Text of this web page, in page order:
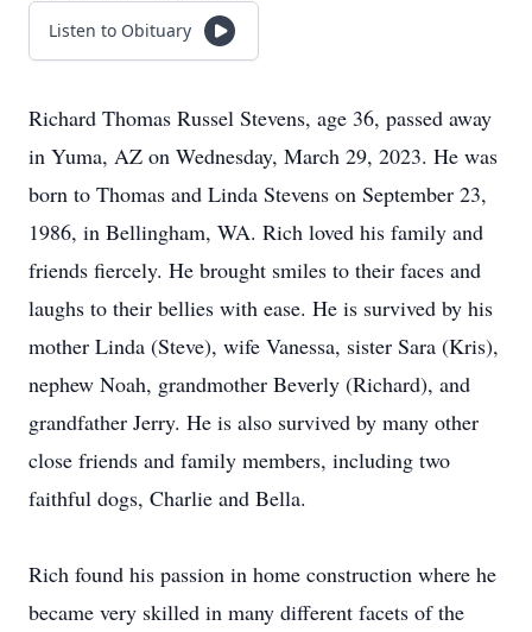
Listen to Obituary
Richard Thomas Russel Stevens, age 36, passed away
in Yuma, AZ on Wednesday, March 29, 2023. He was
born to Thomas and Linda Stevens on September 23,
1986, in Bellingham, WA. Rich loved his family and
friends fiercely. He brought smiles to their faces and
laughs to their bellies with ease. He is survived by his
mother Linda (Steve), wife Vanessa, sister Sara (Kris),
nephew Noah, grandmother Beverly (Richard), and
grandfather Jerry. He is also survived by many other
close friends and family members, including two
faithful dogs, Charlie and Bella.
Rich found his passion in home construction where he
became very skilled in many different facets of the